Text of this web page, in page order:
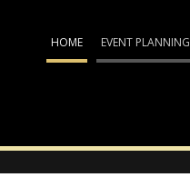
HOME EVENT PLANNING